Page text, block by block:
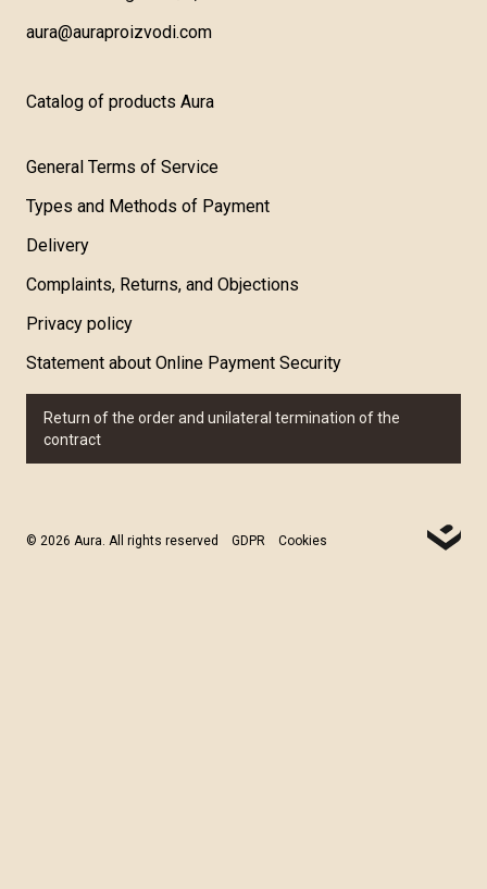
aura@auraproizvodi.com
Catalog of products Aura
General Terms of Service
Types and Methods of Payment
Delivery
Complaints, Returns, and Objections
Privacy policy
Statement about Online Payment Security
Return of the order and unilateral termination of the
contract
© 2026 Aura. All rights reserved GDPR Cookies